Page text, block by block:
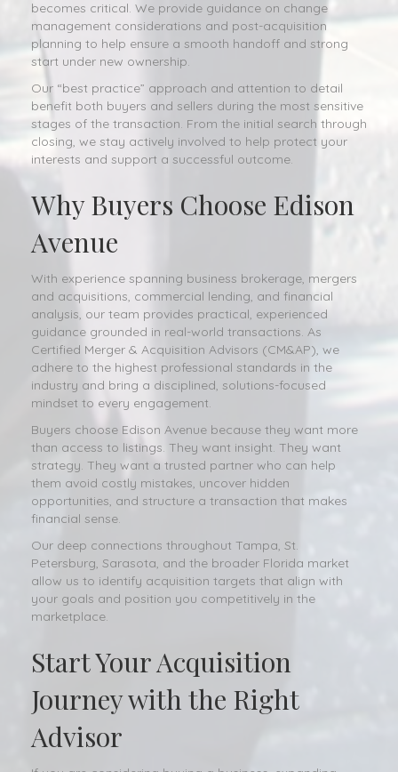
becomes critical. We provide guidance on change
management considerations and post-acquisition
planning to help ensure a smooth handoff and strong
start under new ownership.
Our “best practice” approach and attention to detail
benefit both buyers and sellers during the most sensitive
stages of the transaction. From the initial search through
closing, we stay actively involved to help protect your
interests and support a successful outcome.
Why Buyers Choose Edison
Avenue
With experience spanning business brokerage, mergers
and acquisitions, commercial lending, and financial
analysis, our team provides practical, experienced
guidance grounded in real-world transactions. As
Certified Merger & Acquisition Advisors (CM&AP), we
adhere to the highest professional standards in the
industry and bring a disciplined, solutions-focused
mindset to every engagement.
Buyers choose Edison Avenue because they want more
than access to listings. They want insight. They want
strategy. They want a trusted partner who can help
them avoid costly mistakes, uncover hidden
opportunities, and structure a transaction that makes
financial sense.
Our deep connections throughout Tampa, St.
Petersburg, Sarasota, and the broader Florida market
allow us to identify acquisition targets that align with
your goals and position you competitively in the
marketplace.
Start Your Acquisition
Journey with the Right
Advisor